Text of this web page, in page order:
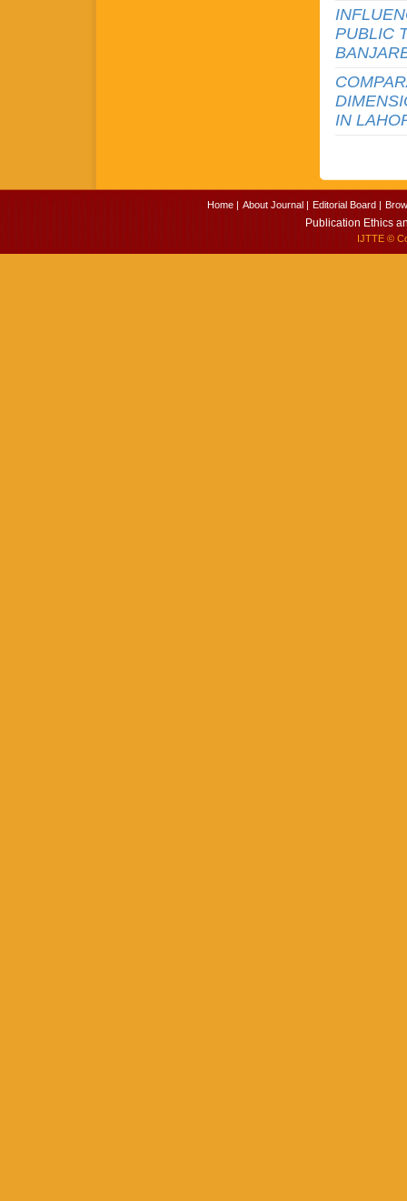
PUBLIC
IN
Home | About Journal | Editorial Board |
Publication Ethics
IJTTE©